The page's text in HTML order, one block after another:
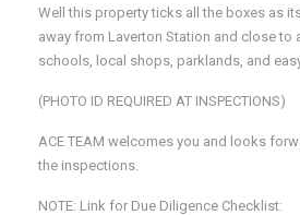
Well this property ticks all the boxes as
away from Laverton Station and close to
schools, local shops, parklands, and
(PHOTO ID REQUIRED AT INSPECTIONS)
ACE TEAM welcomes you and looks
the inspections.
NOTE: Link for Due Diligence Checklist: